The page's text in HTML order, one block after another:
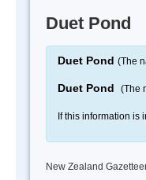
Duet Pond
Duet Pond (The
Duet Pond (The
If this information is
New Zealand